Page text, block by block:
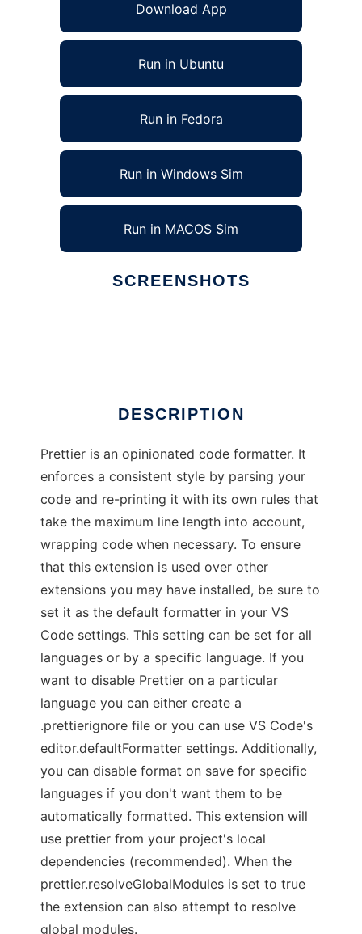
Download App
Run in Ubuntu
Run in Fedora
Run in Windows Sim
Run in MACOS Sim
SCREENSHOTS
DESCRIPTION
Prettier is an opinionated code formatter. It
enforces a consistent style by parsing your
code and re-printing it with its own rules that
take the maximum line length into account,
wrapping code when necessary. To ensure
that this extension is used over other
extensions you may have installed, be sure to
set it as the default formatter in your VS
Code settings. This setting can be set for all
languages or by a specific language. If you
want to disable Prettier on a particular
language you can either create a
.prettierignore file or you can use VS Code's
editor.defaultFormatter settings. Additionally,
you can disable format on save for specific
languages if you don't want them to be
automatically formatted. This extension will
use prettier from your project's local
dependencies (recommended). When the
prettier.resolveGlobalModules is set to true
the extension can also attempt to resolve
global modules.